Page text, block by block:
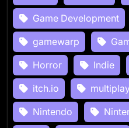
Game Development
gamewarp
Horror
Indie
itch.io
Nintendo